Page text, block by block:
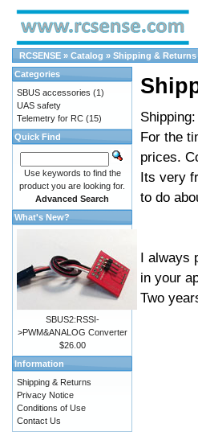
RCSENSE » Catalog » Shipping & Returns
Shipping:
For the
prices.
Its very
to do
I always
in your
Two
Categories
SBUS accessories (1)
UAS safety
Telemetry for RC (15)
Quick Find
Use keywords to find the
product you are looking for.
Advanced Search
What's New?
SBUS2:RSSI-
>PWM&ANALOG Converter
$26.00
Information
Shipping & Returns
Privacy Notice
Conditions of Use
Contact Us